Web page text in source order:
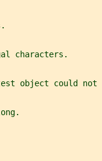
characters.
object could not